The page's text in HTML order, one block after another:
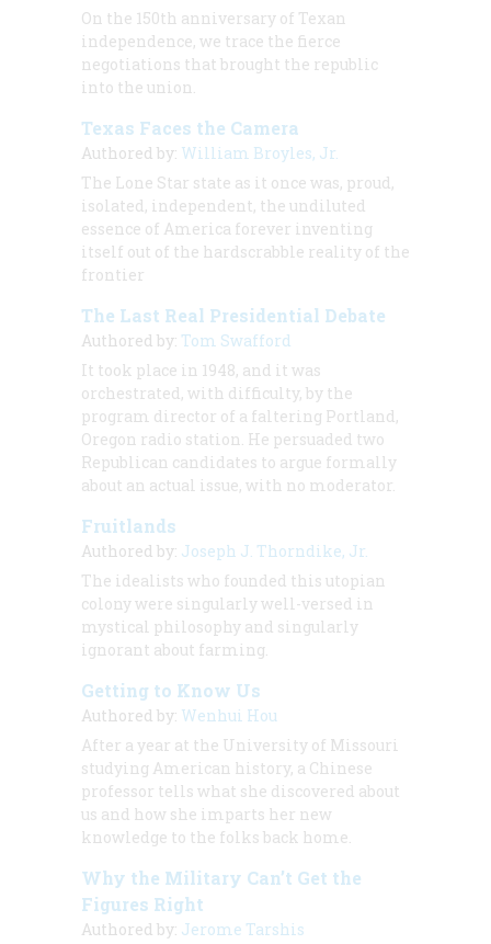
On the 150th anniversary of Texan
independence, we trace the fierce
negotiations that brought the republic
into the union.
Texas Faces the Camera
Authored by: William Broyles, Jr.
The Lone Star state as it once was, proud,
isolated, independent, the undiluted
essence of America forever inventing
itself out of the hardscrabble reality of the
frontier
The Last Real Presidential Debate
Authored by: Tom Swafford
It took place in 1948, and it was
orchestrated, with difficulty, by the
program director of a faltering Portland,
Oregon radio station. He persuaded two
Republican candidates to argue formally
about an actual issue, with no moderator.
Fruitlands
Authored by: Joseph J. Thorndike, Jr.
The idealists who founded this utopian
colony were singularly well-versed in
mystical philosophy and singularly
ignorant about farming.
Getting to Know Us
Authored by: Wenhui Hou
After a year at the University of Missouri
studying American history, a Chinese
professor tells what she discovered about
us and how she imparts her new
knowledge to the folks back home.
Why the Military Can’t Get the
Figures Right
Authored by: Jerome Tarshis